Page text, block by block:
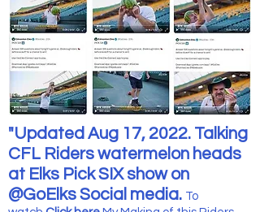
"Updated Aug 17, 2022. Talking
CFL Riders watermelon heads
at Elks Pick SIX show on
@GoElks Social media. To